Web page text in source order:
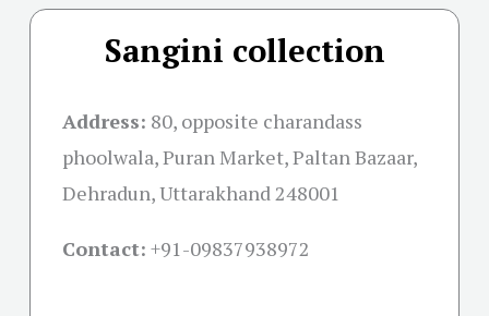
Sangini collection
Address: 80, opposite charandass
phoolwala, Puran Market, Paltan Bazaar,
Dehradun, Uttarakhand 248001
Contact: +91-09837938972